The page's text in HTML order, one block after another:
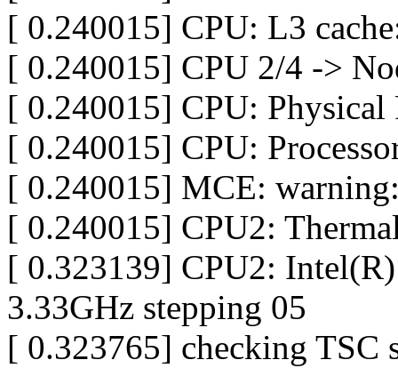
[ 0.240015] CPU: L3
[ 0.240015] CPU 2/4 ->
[ 0.240015] CPU: Physical
[ 0.240015] CPU:
[ 0.240015] MCE:
[ 0.240015] CPU2:
[ 0.323139] CPU2:
3.33GHz stepping 05
[ 0.323765] checking TSC